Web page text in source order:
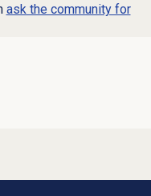
ask the community for